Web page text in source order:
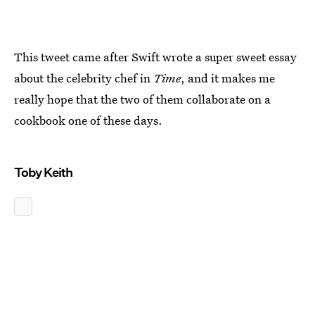
This tweet came after Swift wrote a super sweet essay
about the celebrity chef in Time, and it makes me
really hope that the two of them collaborate on a
cookbook one of these days.
Toby Keith